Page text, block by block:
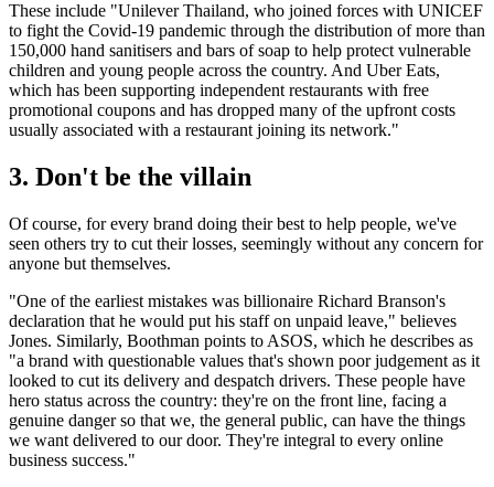
These include "Unilever Thailand, who joined forces with UNICEF
to fight the Covid-19 pandemic through the distribution of more than
150,000 hand sanitisers and bars of soap to help protect vulnerable
children and young people across the country. And Uber Eats,
which has been supporting independent restaurants with free
promotional coupons and has dropped many of the upfront costs
usually associated with a restaurant joining its network."
3. Don't be the villain
Of course, for every brand doing their best to help people, we've
seen others try to cut their losses, seemingly without any concern for
anyone but themselves.
"One of the earliest mistakes was billionaire Richard Branson's
declaration that he would put his staff on unpaid leave," believes
Jones. Similarly, Boothman points to ASOS, which he describes as
"a brand with questionable values that's shown poor judgement as it
looked to cut its delivery and despatch drivers. These people have
hero status across the country: they're on the front line, facing a
genuine danger so that we, the general public, can have the things
we want delivered to our door. They're integral to every online
business success."